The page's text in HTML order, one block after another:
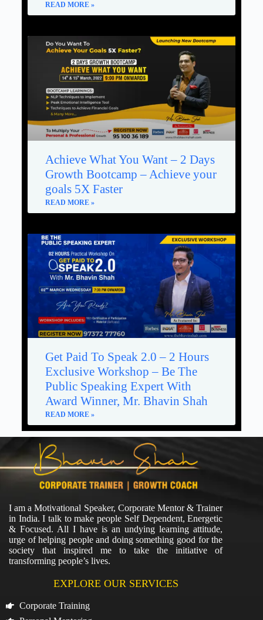
READ MORE »
Achieve What You Want – 2 Days
Growth Bootcamp – Achieve your
goals 5X Faster
READ MORE »
Get Paid To Speak 2.0 – 2 Hours
Exclusive Workshop – Be The
Public Speaking Expert With
Award Winner, Mr. Bhavin Shah
READ MORE »
I am a Motivational Speaker, Corporate Mentor & Trainer
in India. I talk to make people Self Dependent, Energetic
& Focused. All I have is an undying learning attitude,
urge of helping people and doing something good for the
society that inspired me to take the initiative of
transforming people’s lives.
EXPLORE OUR SERVICES
Corporate Training